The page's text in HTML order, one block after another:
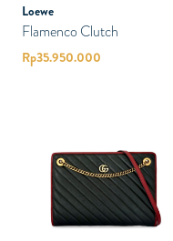
Loewe
Flamenco Clutch
Rp35.950.000